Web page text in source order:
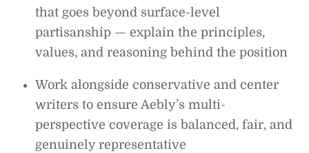
that goes beyond surface-level
partisanship — explain the principles,
values, and reasoning behind the position
Work alongside conservative and center
writers to ensure Aebly’s multi-
perspective coverage is balanced, fair, and
genuinely representative